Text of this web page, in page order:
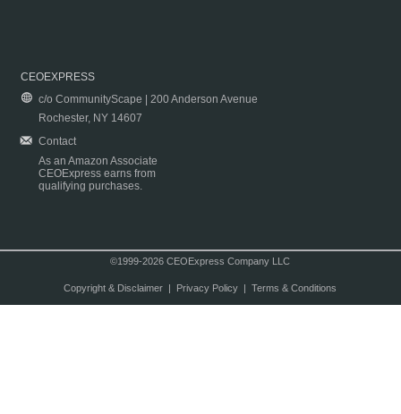
CEOEXPRESS
c/o CommunityScape | 200 Anderson Avenue
Rochester, NY 14607
Contact
As an Amazon Associate
CEOExpress earns from
qualifying purchases.
©1999-2026 CEOExpress Company LLC
Copyright & Disclaimer| Privacy Policy| Terms & Conditions